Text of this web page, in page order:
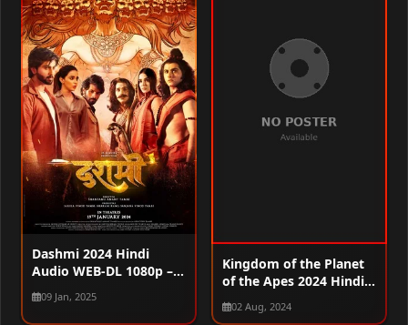
Dashmi 2024 Hindi
Audio WEB-DL 1080p –
720p – 480p
09 Jan, 2025
Kingdom of the Planet
of the Apes 2024 Hindi
(Org) Dual Audio HDRip
720p – 480p – 1080p
02 Aug, 2024